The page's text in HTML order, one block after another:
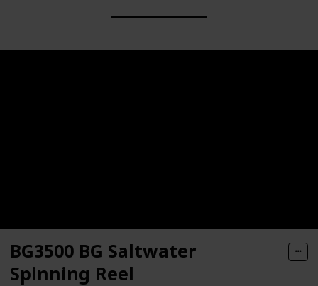
BG3500 BG Saltwater
Spinning Reel